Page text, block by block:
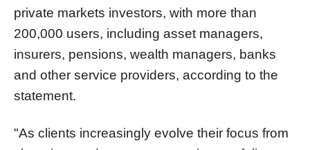
private markets investors, with more than
200,000 users, including asset managers,
insurers, pensions, wealth managers, banks
and other service providers, according to the
statement.
"As clients increasingly evolve their focus from